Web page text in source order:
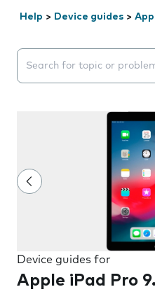
Help > Device guides >
Search suggestions will
Device guides for
Apple iPad Pro